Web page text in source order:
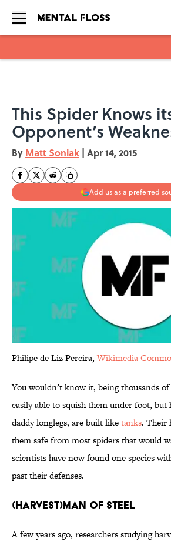
This Spider Knows
Opponent’s
By Matt Soniak | Apr 14, 2015
Add us as a preferred
Philipe de Liz Pereira, Wikimedia
You wouldn’t know it, being thousands
easily able to squish them under foot, but
daddy longlegs, are built liketanks. Their
them safe from most spiders that would
scientists have now found one species
past their defenses.
(Harvest)man of Steel
A few years ago, researchers studying